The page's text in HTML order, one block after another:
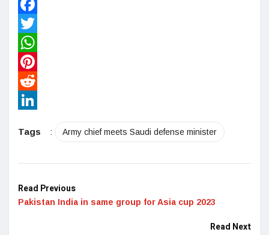
Facebook
Twitter
WhatsApp
Pinterest
Reddit
Tags
: Army chief meets Saudi defense minister
Read Previous
Pakistan India in same group for Asia cup 2023
Read Next